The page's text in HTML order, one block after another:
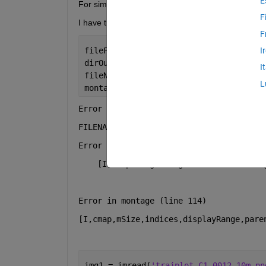
For simplicity I only uploaded 4 here.
I have tried the code below, but I received error
fileFolder = fullfile(matlabroot,
dirOutput = dir(fullfile(fileFolder,
fileNames = string({dirOutput.name});
montage(fileNames,
Error using montage>getImagesFromFiles
FILENAMES must be a cell array of
Error in montage>parse_inputs (line 243)
[I,cmap] =
Error in montage (line 114)